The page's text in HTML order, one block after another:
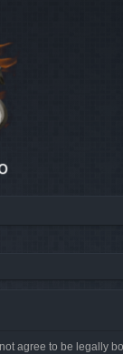
not agree to be legally